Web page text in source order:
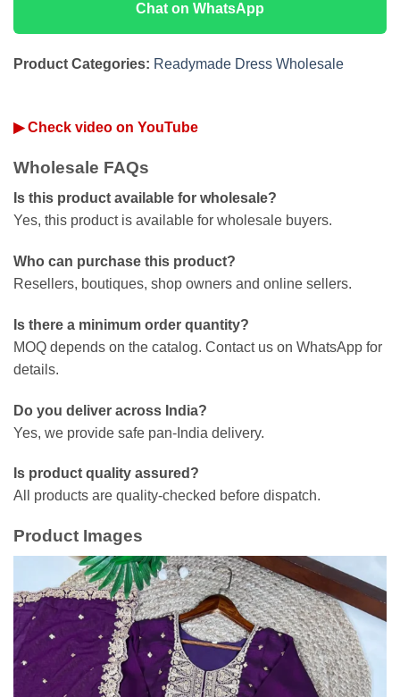
Chat on WhatsApp
Product Categories: Readymade Dress Wholesale
▶ Check video on YouTube
Wholesale FAQs
Is this product available for wholesale?
Yes, this product is available for wholesale buyers.
Who can purchase this product?
Resellers, boutiques, shop owners and online sellers.
Is there a minimum order quantity?
MOQ depends on the catalog. Contact us on WhatsApp for
details.
Do you deliver across India?
Yes, we provide safe pan-India delivery.
Is product quality assured?
All products are quality-checked before dispatch.
Product Images